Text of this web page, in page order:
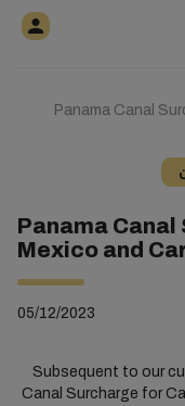
Panama Canal
Panama
Mexico and
05/12/2023
Subsequent to our
Canal Surcharge for